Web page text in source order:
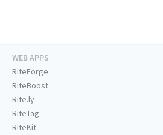
WEB APPS
RiteForge
RiteBoost
Rite.ly
RiteTag
RiteKit